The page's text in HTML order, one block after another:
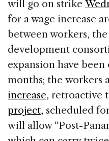
will go on strike
for a wage increase
between workers,
development
expansion have
months; the workers
increase, retroactive
project, scheduled
will allow “Post-